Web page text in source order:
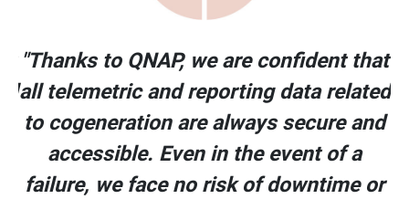
"Thanks to QNAP, we are confident that
all telemetric and reporting data related
to cogeneration are always secure and
accessible. Even in the event of a
failure, we face no risk of downtime or